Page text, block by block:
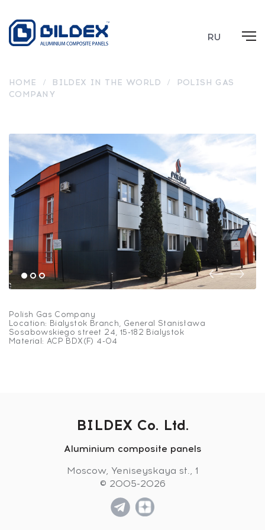
RU
HOME / BILDEX IN THE WORLD /
POLISH GAS
COMPANY
Polish Gas Company
Polish Gas Company
Location: Bialystok Branch, General Stanisława
Sosabowskiego street 24, 15-182 Bialystok
Material: ACP BDX(F) 4-04
BILDEX Co. Ltd.
Aluminium composite panels
Moscow, Yeniseyskaya st., 1
© 2005-2026